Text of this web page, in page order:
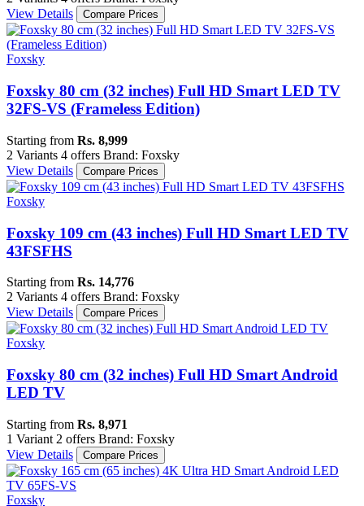
View Details
Compare Prices
Foxsky
Foxsky 80 cm (32 inches) Full HD Smart LED TV
32FS-VS (Frameless Edition)
Starting from Rs. 8,999
2 Variants 4 offers Brand: Foxsky
View Details
Compare Prices
Foxsky
Foxsky 109 cm (43 inches) Full HD Smart LED TV
43FSFHS
Starting from Rs. 14,776
2 Variants 4 offers Brand: Foxsky
View Details
Compare Prices
Foxsky
Foxsky 80 cm (32 inches) Full HD Smart Android
LED TV
Starting from Rs. 8,971
1 Variant 2 offers Brand: Foxsky
View Details
Compare Prices
Foxsky